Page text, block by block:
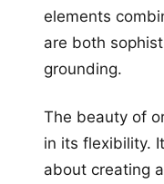
elements
are both
grounding.
The beauty of
in its flexibility.
about creating